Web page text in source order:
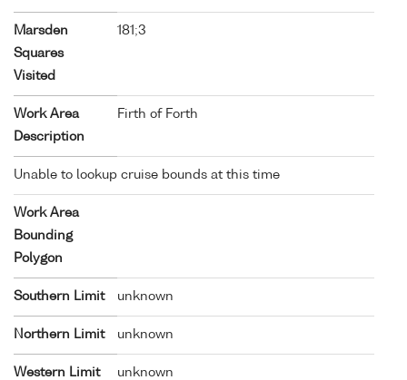
Marsden
Squares
Visited
181;3
Work Area
Description
Firth of Forth
Unable to lookup cruise bounds at this time
Work Area
Bounding
Polygon
Southern Limit unknown
Northern Limit unknown
Western Limit unknown